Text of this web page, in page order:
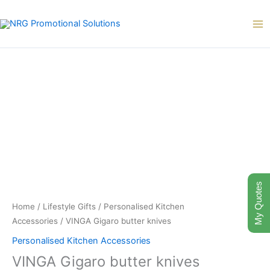
to
Home / Lifestyle Gifts / Personalised Kitchen
Accessories / VINGA Gigaro butter knives
Personalised Kitchen Accessories
VINGA Gigaro butter knives
My Quotes